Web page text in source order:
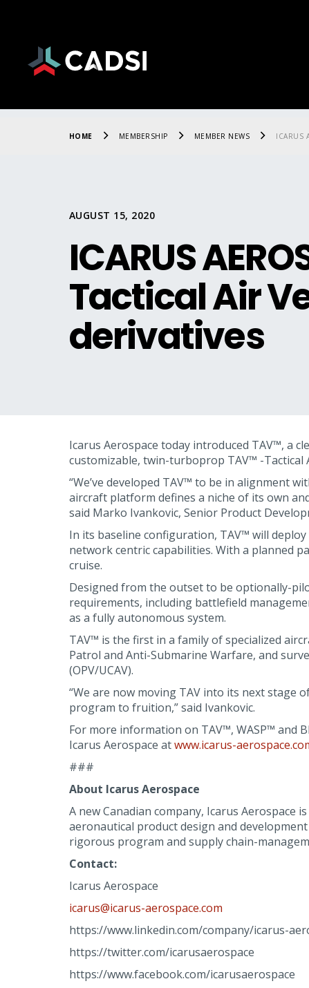
HOME MEMBERSHIP MEMBER NEWS ICARUS
AUGUST 15, 2020
ICARUS
Tactical Air
derivatives
Icarus Aerospace today introduced TAV™, a
customizable, twin-turboprop TAV™ -Tactical
“We’ve developed TAV™ to be in alignment
aircraft platform defines a niche of its own
said Marko Ivankovic, Senior Product
In its baseline configuration, TAV™ will
network centric capabilities. With a planned
cruise.
Designed from the outset to be optionally-
requirements, including battlefield
as a fully autonomous system.
TAV™ is the first in a family of specialized
Patrol and Anti-Submarine Warfare, and
(OPV/UCAV).
“We are now moving TAV into its next stage
program to fruition,” said Ivankovic.
For more information on TAV™, WASP™ and
Icarus Aerospace atwww.icarus-
###
About Icarus Aerospace
A new Canadian company, Icarus Aerospace
aeronautical product design and
rigorous program and supply chain-
Contact:
Icarus Aerospace
icarus@icarus-aerospace.com
https://www.linkedin.com/company/icarus-
https://twitter.com/icarusaerospace
https://www.facebook.com/icarusaerospace